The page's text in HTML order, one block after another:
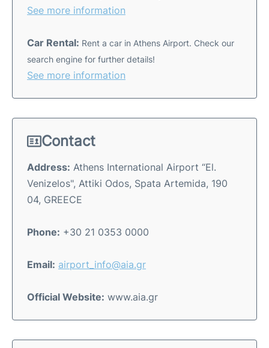
See more information
Car Rental: Rent a car in Athens Airport. Check our
search engine for further details!
See more information
Contact
Address: Athens International Airport “El.
Venizelos", Attiki Odos, Spata Artemida, 190
04, GREECE
Phone: +30 21 0353 0000
Email: airport_info@aia.gr
Official Website: www.aia.gr